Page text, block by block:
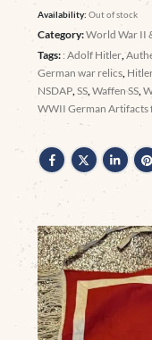
Availability:Out of stock
Category:World War II
Tags: : Adolf Hitler ,
German war relics
NSDAP ,SS ,Waffen SS ,
WWII German Artifacts